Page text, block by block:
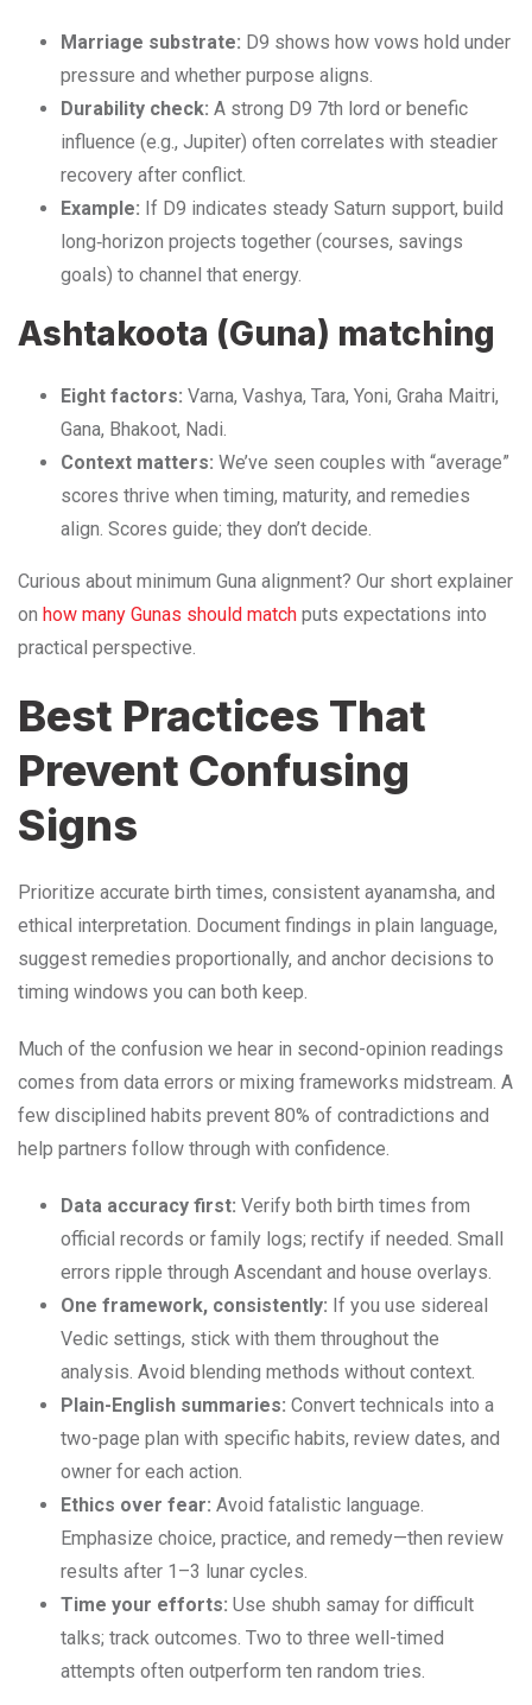
Marriage substrate: D9 shows how vows hold under
pressure and whether purpose aligns.
Durability check: A strong D9 7th lord or benefic
influence (e.g., Jupiter) often correlates with steadier
recovery after conflict.
Example: If D9 indicates steady Saturn support, build
long‑horizon projects together (courses, savings
goals) to channel that energy.
Ashtakoota (Guna) matching
Eight factors: Varna, Vashya, Tara, Yoni, Graha Maitri,
Gana, Bhakoot, Nadi.
Context matters: We’ve seen couples with “average”
scores thrive when timing, maturity, and remedies
align. Scores guide; they don’t decide.
Curious about minimum Guna alignment? Our short explainer
on how many Gunas should match puts expectations into
practical perspective.
Best Practices That
Prevent Confusing
Signs
Prioritize accurate birth times, consistent ayanamsha, and
ethical interpretation. Document findings in plain language,
suggest remedies proportionally, and anchor decisions to
timing windows you can both keep.
Much of the confusion we hear in second-opinion readings
comes from data errors or mixing frameworks midstream. A
few disciplined habits prevent 80% of contradictions and
help partners follow through with confidence.
Data accuracy first: Verify both birth times from
official records or family logs; rectify if needed. Small
errors ripple through Ascendant and house overlays.
One framework, consistently: If you use sidereal
Vedic settings, stick with them throughout the
analysis. Avoid blending methods without context.
Plain-English summaries: Convert technicals into a
two-page plan with specific habits, review dates, and
owner for each action.
Ethics over fear: Avoid fatalistic language.
Emphasize choice, practice, and remedy—then review
results after 1–3 lunar cycles.
Time your efforts: Use shubh samay for difficult
talks; track outcomes. Two to three well-timed
attempts often outperform ten random tries.